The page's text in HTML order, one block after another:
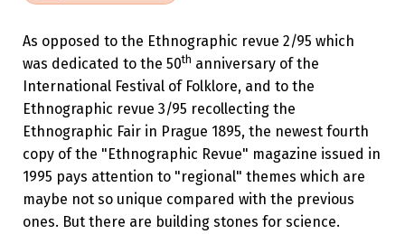
As opposed to the Ethnographic revue 2/95 which
was dedicated to the 50th anniversary of the
International Festival of Folklore, and to the
Ethnographic revue 3/95 recollecting the
Ethnographic Fair in Prague 1895, the newest fourth
copy of the "Ethnographic Revue" magazine issued in
1995 pays attention to "regional" themes which are
maybe not so unique compared with the previous
ones. But there are building stones for science.